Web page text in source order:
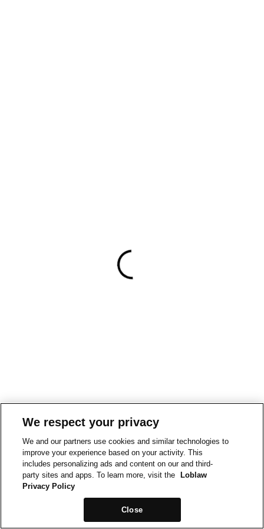
We respect your privacy
We and our partners use cookies and similar technologies to
improve your experience based on your activity. This
includes personalizing ads and content on our and third-
party sites and apps. To learn more, visit the
Loblaw
Privacy Policy
Close